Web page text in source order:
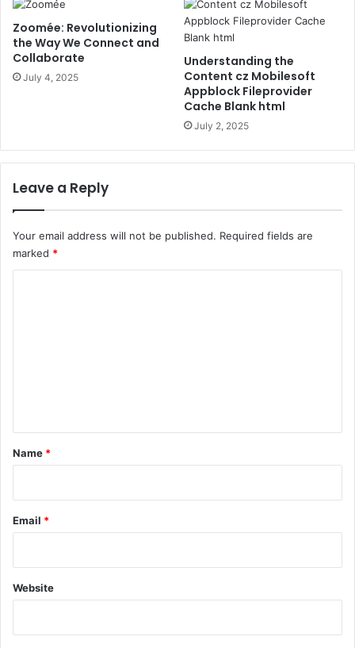
Zoomée: Revolutionizing
the Way We Connect and
Collaborate
July 4, 2025
Understanding the
Content cz Mobilesoft
Appblock Fileprovider
Cache Blank html
July 2, 2025
Leave a Reply
Your email address will not be published. Required fields are
marked *
*
Name *
Email *
Website